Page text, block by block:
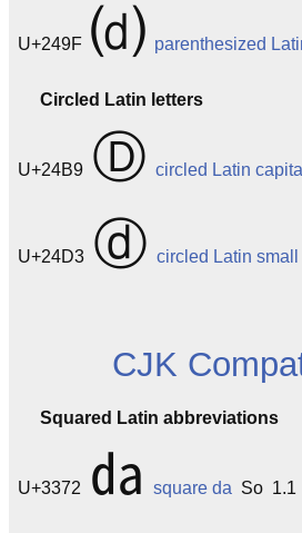
U+249F ⒟ parenthesized
Circled Latin letters
U+24B9 Ⓓ circled Latin
U+24D3 ⓓ circled Latin small
CJK
Squared Latin abbreviations
U+3372 ㍲ square da So 1.1